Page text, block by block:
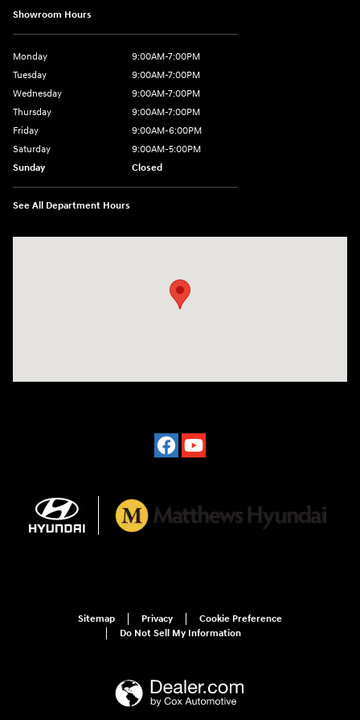
Showroom Hours
Monday
9:00AM-7:00PM
Tuesday
9:00AM-7:00PM
Wednesday
9:00AM-7:00PM
Thursday
9:00AM-7:00PM
Friday
9:00AM-6:00PM
Saturday
9:00AM-5:00PM
Sunday
Closed
See All Department Hours
Sitemap Privacy
Cookie Preference
Do Not Sell My Information